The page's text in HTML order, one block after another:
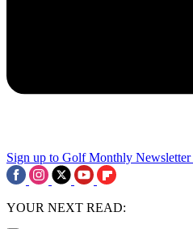
Sign up to Golf Monthly Newsletter
YOUR NEXT READ: